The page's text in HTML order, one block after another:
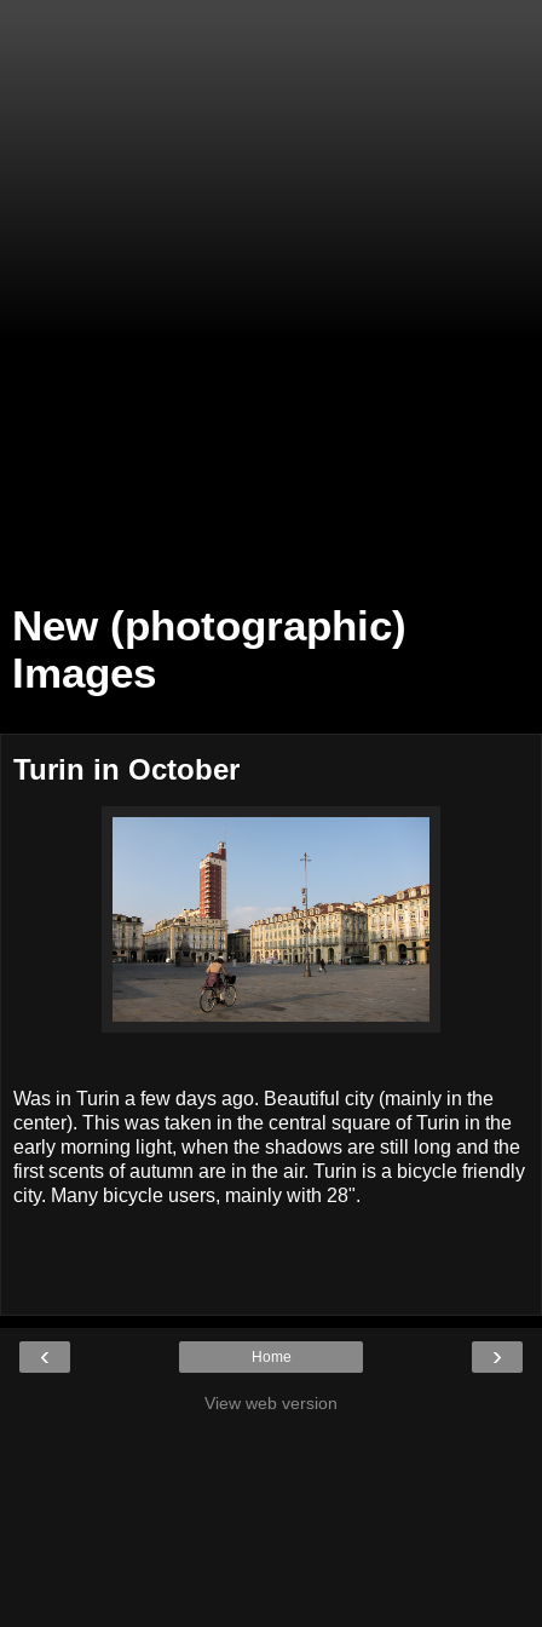
New (photographic)
Images
Turin in October
Was in Turin a few days ago. Beautiful city (mainly in the
center). This was taken in the central square of Turin in the
early morning light, when the shadows are still long and the
first scents of autumn are in the air. Turin is a bicycle friendly
city. Many bicycle users, mainly with 28".
‹ ›
Home
View web version